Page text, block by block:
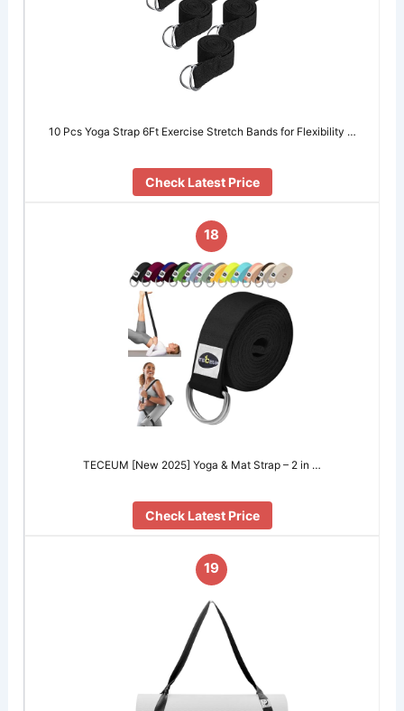
10 Pcs Yoga Strap 6Ft Exercise Stretch Bands for Flexibility …
Check Latest Price
18
TECEUM [New 2025] Yoga & Mat Strap – 2 in …
Check Latest Price
19